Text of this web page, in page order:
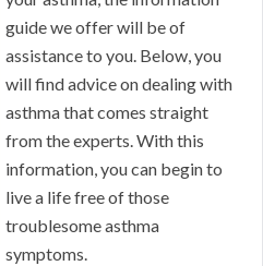
guide we offer will be of
assistance to you. Below, you
will find advice on dealing with
asthma that comes straight
from the experts. With this
information, you can begin to
live a life free of those
troublesome asthma
symptoms.